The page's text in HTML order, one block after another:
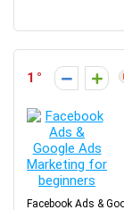
1
Facebook Ads &